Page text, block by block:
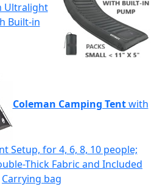
Ultralight
Built-in
Coleman Camping Tentwith
Setup, for 4, 6, 8, 10 people;
Thick Fabric and Included
Carrying bag